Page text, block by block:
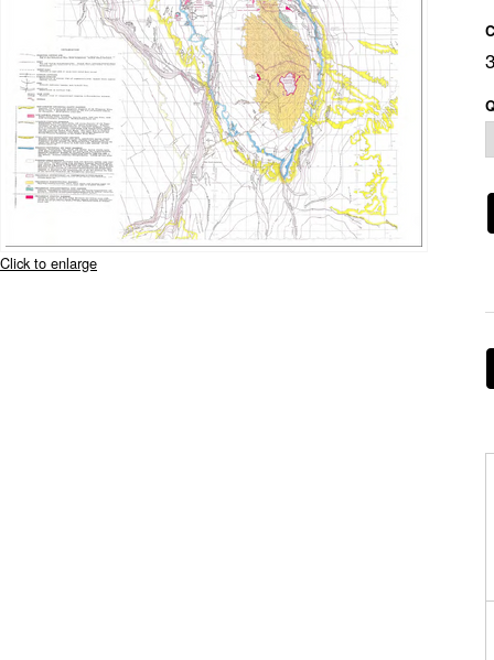
Click to enlarge